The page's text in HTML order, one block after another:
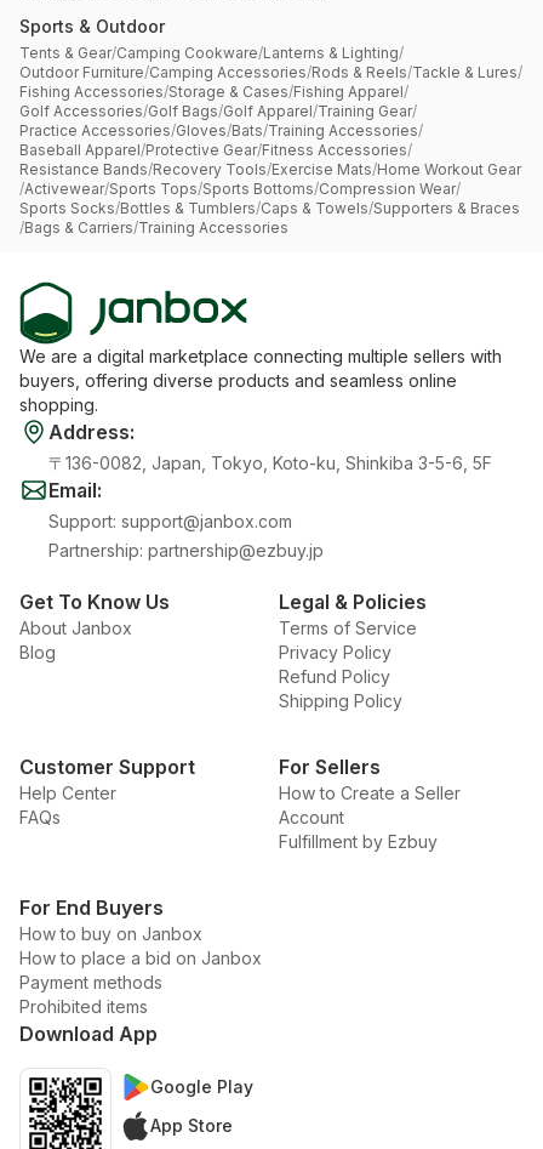
Sports & Outdoor
Tents & Gear/Camping Cookware/Lanterns & Lighting/
Outdoor Furniture/Camping Accessories/Rods & Reels/Tackle & Lures/
Fishing Accessories/Storage & Cases/Fishing Apparel/
Golf Accessories/Golf Bags/Golf Apparel/Training Gear/
Practice Accessories/Gloves/Bats/Training Accessories/
Baseball Apparel/Protective Gear/Fitness Accessories/
Resistance Bands/Recovery Tools/Exercise Mats/Home Workout Gear
/Activewear/Sports Tops/Sports Bottoms/Compression Wear/
Sports Socks/Bottles & Tumblers/Caps & Towels/Supporters & Braces
/Bags & Carriers/Training Accessories
We are a digital marketplace connecting multiple sellers with
buyers, offering diverse products and seamless online
shopping.
Address:
〒136-0082, Japan, Tokyo, Koto-ku, Shinkiba 3-5-6, 5F
Email:
Support: support@janbox.com
Partnership: partnership@ezbuy.jp
Get To Know Us
About Janbox
Blog
Legal & Policies
Terms of Service
Privacy Policy
Refund Policy
Shipping Policy
Customer Support
Help Center
FAQs
For Sellers
How to Create a Seller
Account
Fulfillment by Ezbuy
For End Buyers
How to buy on Janbox
How to place a bid on Janbox
Payment methods
Prohibited items
Download App
Google Play
App Store